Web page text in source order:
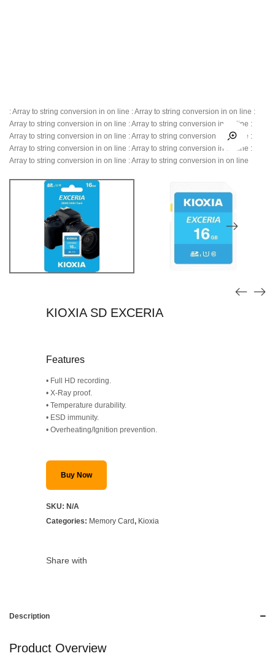
: Array to string conversion in on line : Array to string conversion in on line :
Array to string conversion in on line : Array to string conversion in on line :
Array to string conversion in on line : Array to string conversion in on line :
Array to string conversion in on line : Array to string conversion in on line :
Array to string conversion in on line : Array to string conversion in on line
KIOXIA SD EXCERIA
Features
• Full HD recording.
• X-Ray proof.
• Temperature durability.
• ESD immunity.
• Overheating/Ignition prevention.
Buy Now
SKU: N/A
Categories: Memory Card, Kioxia
Share with
Description
Product Overview